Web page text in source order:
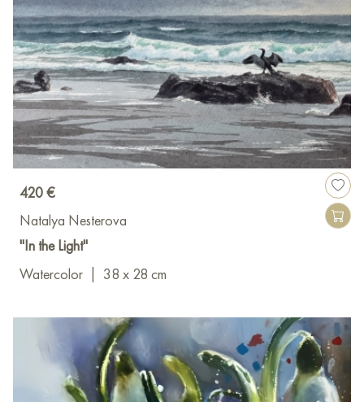
420 €
Natalya Nesterova
"In the Light"
Watercolor
38 x 28 cm